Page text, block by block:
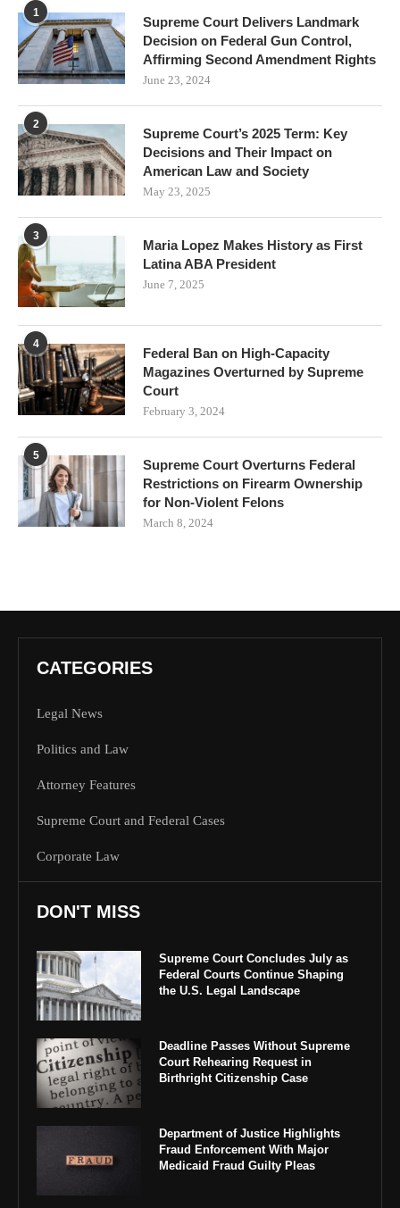
1
Supreme Court Delivers Landmark
Decision on Federal Gun Control,
Affirming Second Amendment Rights
June 23, 2024
2
Supreme Court’s 2025 Term: Key
Decisions and Their Impact on
American Law and Society
May 23, 2025
3
Maria Lopez Makes History as First
Latina ABA President
June 7, 2025
4
Federal Ban on High-Capacity
Magazines Overturned by Supreme
Court
February 3, 2024
5
Supreme Court Overturns Federal
Restrictions on Firearm Ownership
for Non-Violent Felons
March 8, 2024
CATEGORIES
Legal News
Politics and Law
Attorney Features
Supreme Court and Federal Cases
Corporate Law
DON'T MISS
Supreme Court Concludes July as
Federal Courts Continue Shaping
the U.S. Legal Landscape
Deadline Passes Without Supreme
Court Rehearing Request in
Birthright Citizenship Case
Department of Justice Highlights
Fraud Enforcement With Major
Medicaid Fraud Guilty Pleas